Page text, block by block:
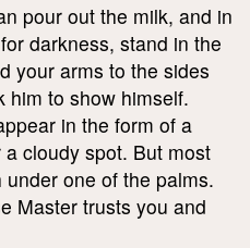
pour out the milk, and in
darkness, stand in the
your arms to the sides
him to show himself.
in the form of a
cloudy spot. But most
one of the palms.
Master trusts you and